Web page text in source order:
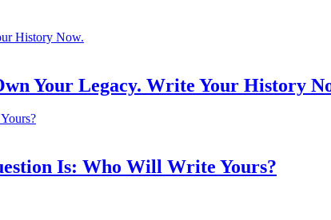
Your Legacy. Write Your History
Is: Who Will Write Yours?